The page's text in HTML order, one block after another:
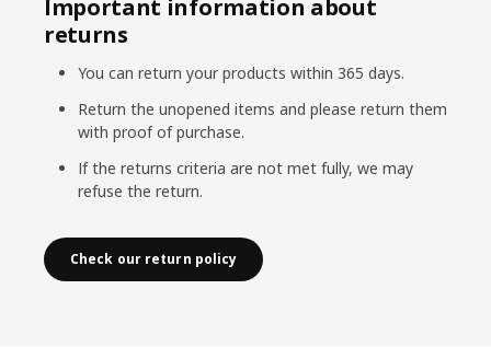
Important information about
returns
You can return your products within 365 days.
Return the unopened items and please return them
with proof of purchase.
If the returns criteria are not met fully, we may
refuse the return.
Check our return policy